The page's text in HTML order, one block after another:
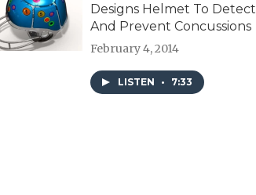
Designs Helmet To Detect
And Prevent Concussions
February 4, 2014
LISTEN • 7:33